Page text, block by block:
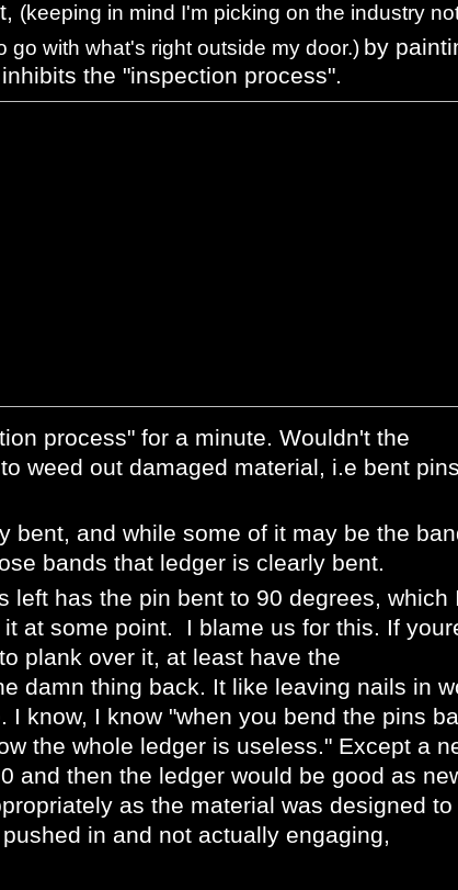
(keeping in mind I'm picking on the industry
go with what's right outside my door.) by
the "inspection process".
process" for a minute. Wouldn't the
weed out damaged material, i.e bent
bent, and while some of it may be the
bands that ledger is clearly bent.
left has the pin bent to 90 degrees, which
at some point. I blame us for this. If
plank over it, at least have the
damn thing back. It like leaving nails in
I know, I know "when you bend the pins
the whole ledger is useless." Except a
and then the ledger would be good as
as the material was designed to
in and not actually engaging,